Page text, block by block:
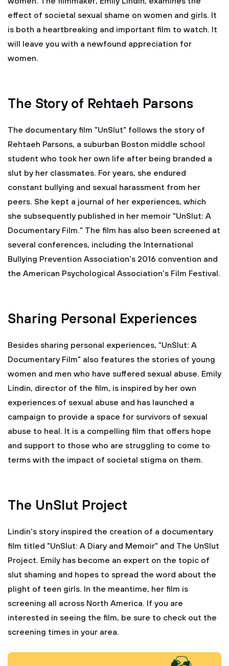
effect of societal sexual shame on women and girls. It
is both a heartbreaking and important film to watch. It
will leave you with a newfound appreciation for
women.
The Story of Rehtaeh Parsons
The documentary film "UnSlut" follows the story of
Rehtaeh Parsons, a suburban Boston middle school
student who took her own life after being branded a
slut by her classmates. For years, she endured
constant bullying and sexual harassment from her
peers. She kept a journal of her experiences, which
she subsequently published in her memoir "UnSlut: A
Documentary Film." The film has also been screened at
several conferences, including the International
Bullying Prevention Association's 2016 convention and
the American Psychological Association's Film Festival.
Sharing Personal Experiences
Besides sharing personal experiences, "UnSlut: A
Documentary Film" also features the stories of young
women and men who have suffered sexual abuse. Emily
Lindin, director of the film, is inspired by her own
experiences of sexual abuse and has launched a
campaign to provide a space for survivors of sexual
abuse to heal. It is a compelling film that offers hope
and support to those who are struggling to come to
terms with the impact of societal stigma on them.
The UnSlut Project
Lindin's story inspired the creation of a documentary
film titled "UnSlut: A Diary and Memoir" and The UnSlut
Project. Emily has become an expert on the topic of
slut shaming and hopes to spread the word about the
plight of teen girls. In the meantime, her film is
screening all across North America. If you are
interested in seeing the film, be sure to check out the
screening times in your area.